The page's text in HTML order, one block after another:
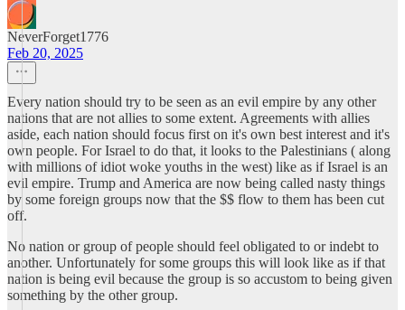
NeverForget1776
Feb 20, 2025
Every nation should try to be seen as an evil empire by any other
nations that are not allies to some extent. Agreements with allies
aside, each nation should focus first on it's own best interest and it's
own people. For Israel to do that, it looks to the Palestinians ( along
with millions of idiot woke youths in the west) like as if Israel is an
evil empire. Trump and America are now being called nasty things
by some foreign groups now that the $$ flow to them has been cut
off.
No nation or group of people should feel obligated to or indebt to
another. Unfortunately for some groups this will look like as if that
nation is being evil because the group is so accustom to being given
something by the other group.